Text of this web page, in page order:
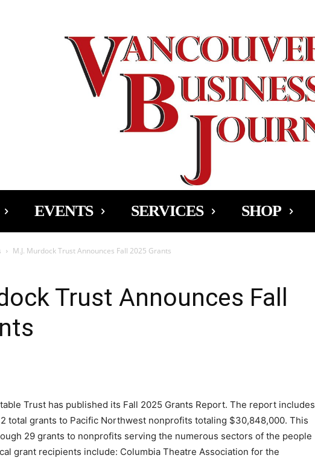
EVENTS SERVICES SHOP
M.J. Murdock Trust Announces Fall 2025 Grants
Trust Announces Fall
Trust has published its Fall 2025 Grants Report. The report includes
total grants to Pacific Northwest nonprofits totaling $30,848,000. This
29 grants to nonprofits serving the numerous sectors of the people
grant recipients include: Columbia Theatre Association for the